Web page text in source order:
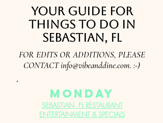
Your guide for
things to do in
Sebastian, FL
FOR EDITS OR ADDITIONS, PLEASE
CONTACTinfo@vibeanddine.com. :-)
monday
SEBASTIAN, FL RESTAURANT
ENTERTAINMENT & SPECIALS